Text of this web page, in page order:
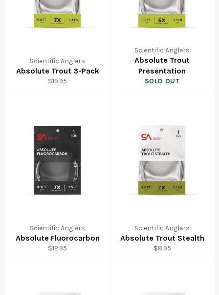
Scientific Anglers
Absolute Trout 3-Pack
Regular
$19.95
Scientific Anglers
Absolute Trout
Presentation
SOLD OUT
Scientific Anglers
Absolute Fluorocarbon
Regular
$12.95
Scientific Anglers
Absolute Trout Stealth
Regular
$8.95